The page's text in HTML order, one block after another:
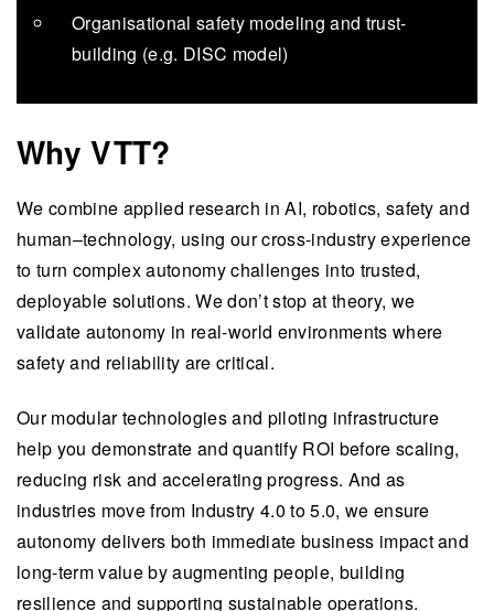
Organisational safety modeling and trust-
building (e.g. DISC model)
Why VTT?
We combine applied research in AI, robotics, safety and
human–technology, using our cross-industry experience
to turn complex autonomy challenges into trusted,
deployable solutions. We don’t stop at theory, we
validate autonomy in real-world environments where
safety and reliability are critical.
Our modular technologies and piloting infrastructure
help you demonstrate and quantify ROI before scaling,
reducing risk and accelerating progress. And as
industries move from Industry 4.0 to 5.0, we ensure
autonomy delivers both immediate business impact and
long-term value by augmenting people, building
resilience and supporting sustainable operations.